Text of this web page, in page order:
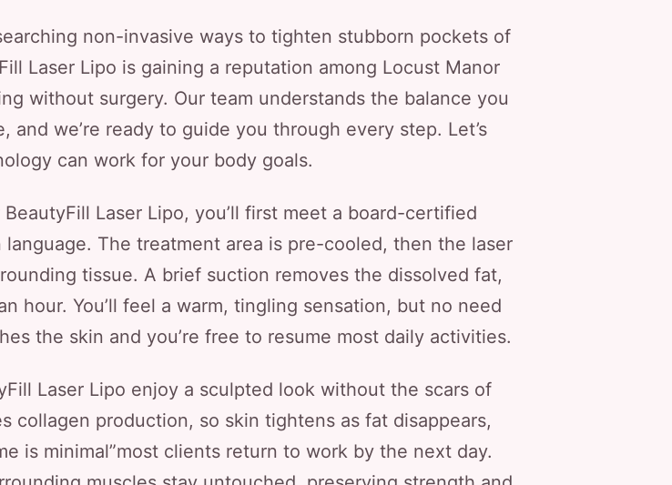
non-invasive ways to tighten stubborn pockets of
Laser Lipo is gaining a reputation among Locust Manor
without surgery. Our team understands the balance you
we’re ready to guide you through every step. Let’s
can work for your body goals.
Laser Lipo, you’ll first meet a board-certified
The treatment area is pre-cooled, then the laser
tissue. A brief suction removes the dissolved fat,
hour. You’ll feel a warm, tingling sensation, but no need
the skin and you’re free to resume most daily activities.
Laser Lipo enjoy a sculpted look without the scars of
collagen production, so skin tightens as fat disappears,
is minimal”most clients return to work by the next day.